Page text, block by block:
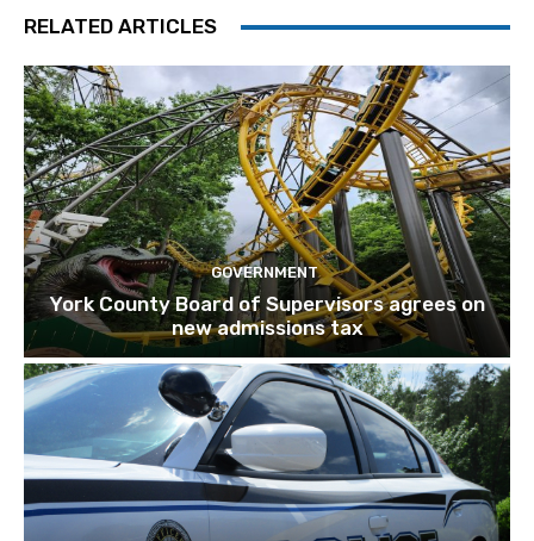
RELATED ARTICLES
GOVERNMENT
York County Board of Supervisors agrees on
new admissions tax